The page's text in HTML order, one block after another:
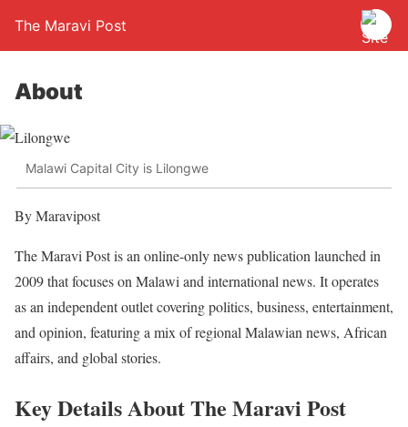
The Maravi Post
About
Malawi Capital City is Lilongwe
By Maravipost
The Maravi Post is an online-only news publication launched in
2009 that focuses on Malawi and international news. It operates
as an independent outlet covering politics, business, entertainment,
and opinion, featuring a mix of regional Malawian news, African
affairs, and global stories.
Key Details About The Maravi Post